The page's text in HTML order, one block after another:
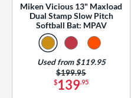
Miken Vicious 13" Maxload
Dual Stamp Slow Pitch
Softball Bat: MPAV
$139.95
Price was:
$199.95
Used from $119.95